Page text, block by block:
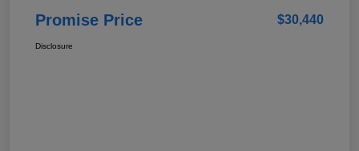
Promise Price $30,440
Disclosure